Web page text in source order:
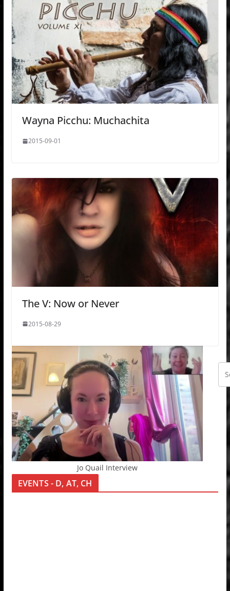
Wayna Picchu: Muchachita
2015-09-01
The V: Now or Never
2015-08-29
Jo Quail Interview
EVENTS - D, AT, CH